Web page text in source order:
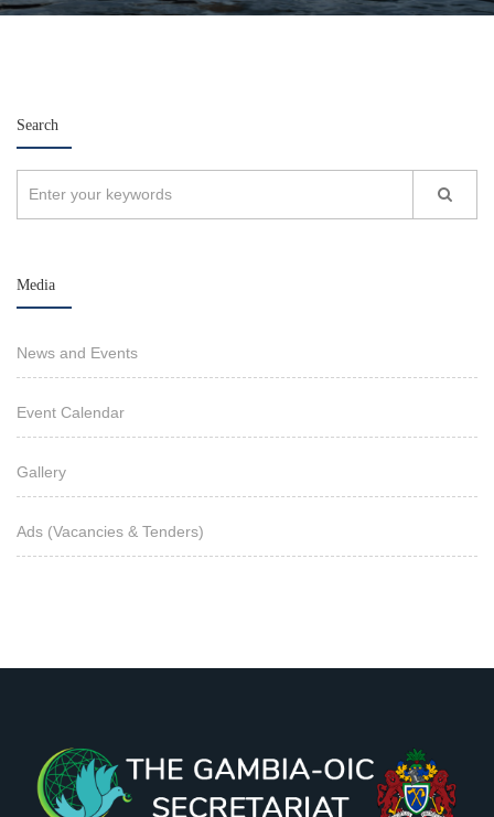
Search
Media
News and Events
Event Calendar
Gallery
Ads (Vacancies & Tenders)